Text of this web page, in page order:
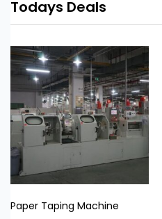
Todays Deals
Paper Taping Machine